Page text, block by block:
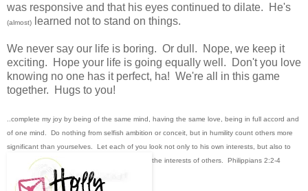
was responsive and that his eyes continued to dilate. He's
(almost) learned not to stand on things.
We never say our life is boring. Or dull. Nope, we keep it
exciting. Hope your life is going equally well. Don't you love
knowing no one has it perfect, ha! We're all in this game
together. Hugs to you!
..complete my joy by being of the same mind, having the same love, being in full accord and
of one mind. Do nothing from selfish ambition or conceit, but in humility count others more
significant than yourselves.
Let each of you look not only to his own interests, but also to
the interests of others. Philippians 2:2-4